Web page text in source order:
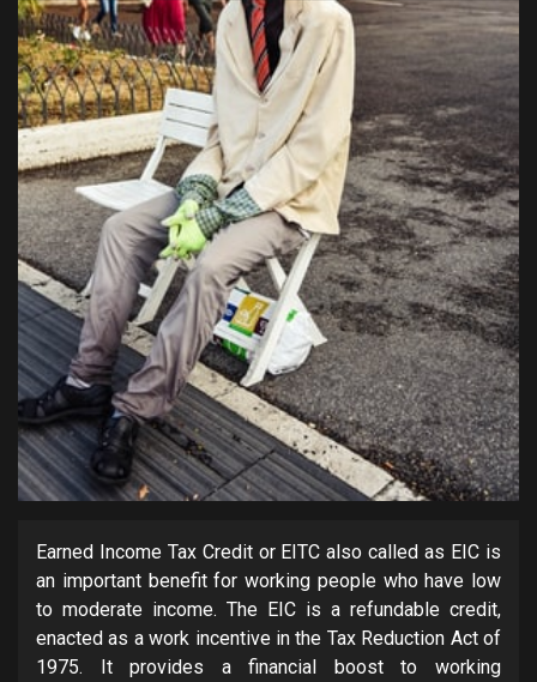
Earned Income Tax Credit or EITC also called as EIC is
an important benefit for working people who have low
to moderate income. The EIC is a refundable credit,
enacted as a work incentive in the Tax Reduction Act of
1975. It provides a financial boost to working